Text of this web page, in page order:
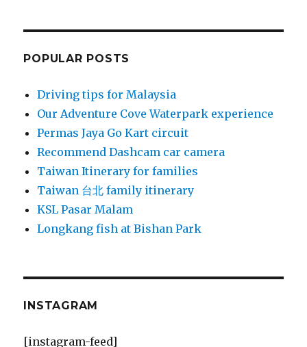
POPULAR POSTS
Driving tips for Malaysia
Our Adventure Cove Waterpark experience
Permas Jaya Go Kart circuit
Recommend Dashcam car camera
Taiwan Itinerary for families
Taiwan 台北 family itinerary
KSL Pasar Malam
Longkang fish at Bishan Park
INSTAGRAM
[instagram-feed]